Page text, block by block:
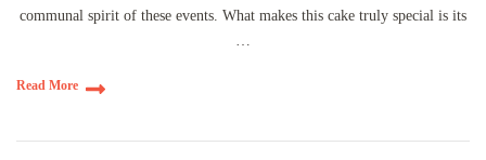
communal spirit of these events. What makes this cake truly special is its
Read More